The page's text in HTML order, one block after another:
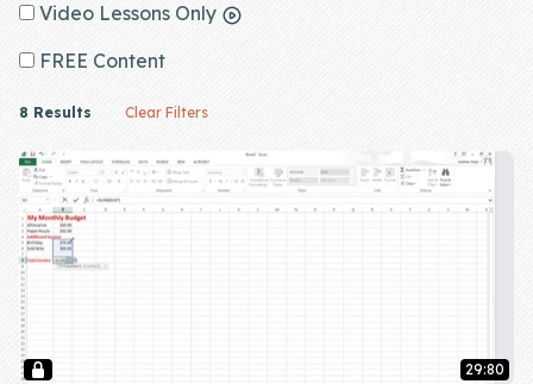
Week
Skill Bundles
Pricing
Soul
Video Lessons Only
FREE Content
8 Results Clear Filters
29:80